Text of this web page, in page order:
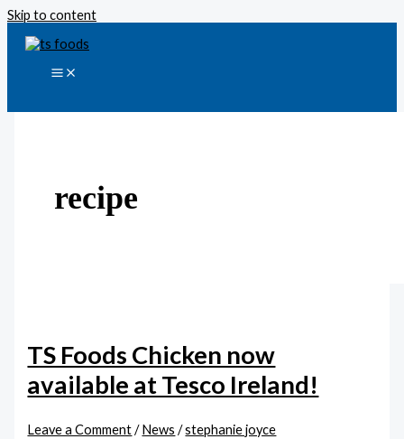
Skip to content
recipe
TS Foods Chicken now
available at Tesco Ireland!
Leave a Comment /News /stephanie joyce